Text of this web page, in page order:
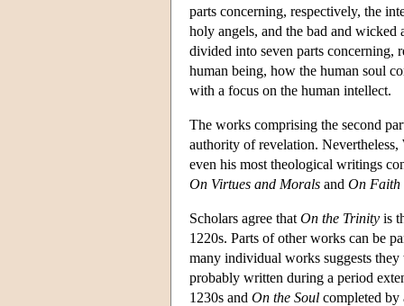
parts concerning, respectively, the
holy angels, and the bad and wicked
divided into seven parts concerning,
human being, how the human soul
with a focus on the human intellect.
The works comprising the second
authority of revelation.
even his most theological writings
On Virtues and Morals and On Faith
Scholars agree that On the Trinity is
1220s. Parts of other works can be
many individual works suggests
probably written during a period
1230s and On the Soul completed by